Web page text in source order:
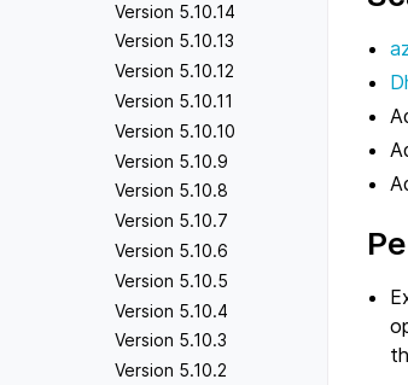
Version 5.10.14
Version 5.10.13
Version 5.10.12
Version 5.10.11
Version 5.10.10
Version 5.10.9
Version 5.10.8
Version 5.10.7
Version 5.10.6
Version 5.10.5
Version 5.10.4
Version 5.10.3
Version 5.10.2